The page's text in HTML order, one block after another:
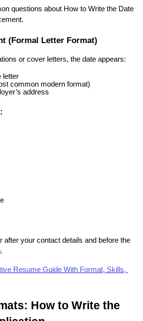
questions about How to Write the Date
(Formal Letter Format)
or cover letters, the date appears:
letter
common modern format)
address
after your contact details and before the
Resume Guide With Format, Skills,
How to Write the